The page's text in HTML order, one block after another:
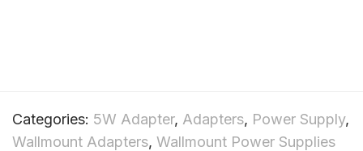
Categories: 5W Adapter, Adapters, Power Supply,
Wallmount Adapters, Wallmount Power Supplies